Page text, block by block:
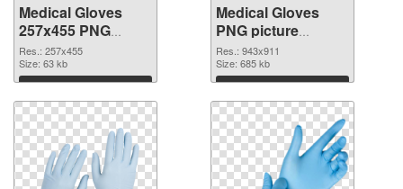
Medical Gloves
257x455 PNG
cutout
Res.: 257x455
Size: 63 kb
Download
Medical Gloves
PNG picture
943x911
transparent PNG
graphic
Res.: 943x911
Size: 685 kb
Download